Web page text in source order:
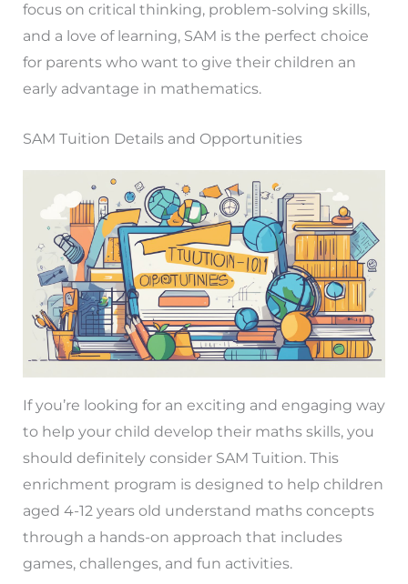
focus on critical thinking, problem-solving skills,
and a love of learning, SAM is the perfect choice
for parents who want to give their children an
early advantage in mathematics.
SAM Tuition Details and Opportunities
If you’re looking for an exciting and engaging way
to help your child develop their maths skills, you
should definitely consider SAM Tuition. This
enrichment program is designed to help children
aged 4-12 years old understand maths concepts
through a hands-on approach that includes
games, challenges, and fun activities.